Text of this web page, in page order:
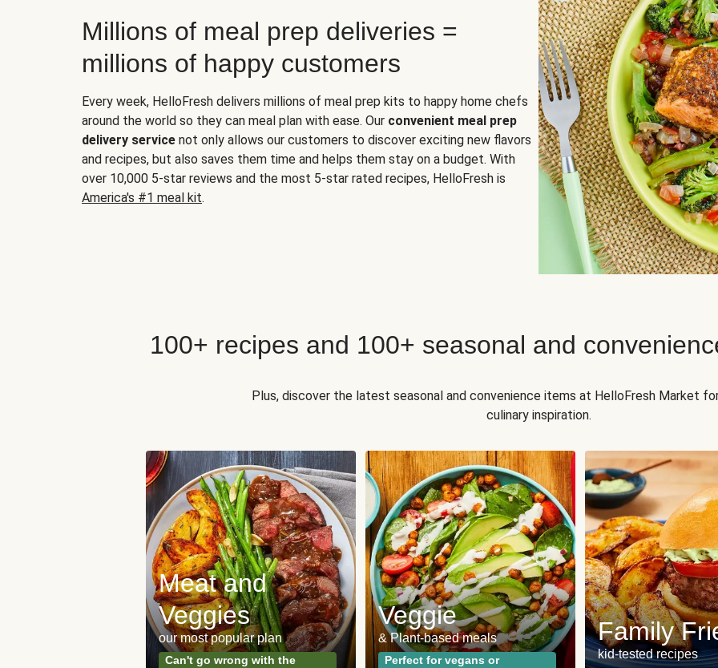
Millions of meal prep deliveries =
millions of happy customers
Every week, HelloFresh delivers millions of meal prep kits to happy home chefs
around the world so they can meal plan with ease. Our convenient meal prep
delivery service not only allows our customers to discover exciting new flavors
and recipes, but also saves them time and helps them stay on a budget. With
over 10,000 5-star reviews and the most 5-star rated recipes, HelloFresh is
America's #1 meal kit.
100+ recipes and 100+ seasonal and
Plus, discover the latest seasonal and convenience items at HelloFresh Market
culinary inspiration.
Meat and
Veggies
our most popular plan
Can't go wrong with the
Veggie
& Plant-based meals
Perfect for vegans or
Family
kid-tested recipes